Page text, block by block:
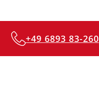
+49 6893 83-260